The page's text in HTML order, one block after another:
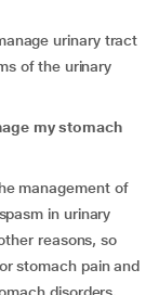
urinary tract
of the urinary
my stomach
management of
in urinary
reasons, so
stomach pain and